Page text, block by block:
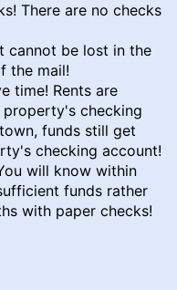
There are no checks
cannot be lost in the
the mail!
time! Rents are
checking
funds still get
checking account!
will know within
funds rather
with paper checks!